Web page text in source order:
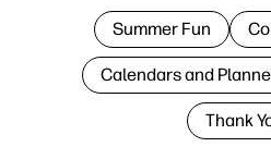
Summer Fun
Calendars and
Thank